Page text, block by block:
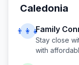
Caledonia
👨‍👩‍👧Family
Stay close
with